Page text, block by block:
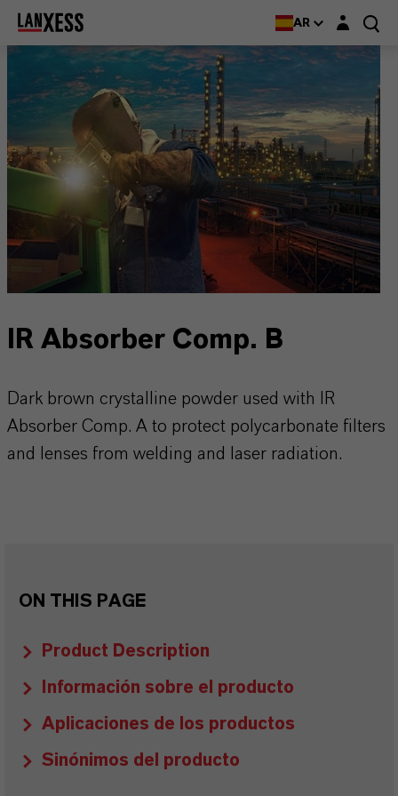
AR Login layer
IR Absorber Comp. B
Dark brown crystalline powder used with IR
Absorber Comp. A to protect polycarbonate filters
and lenses from welding and laser radiation.
ON THIS PAGE
Product Description
Información sobre el producto
Aplicaciones de los productos
Sinónimos del producto